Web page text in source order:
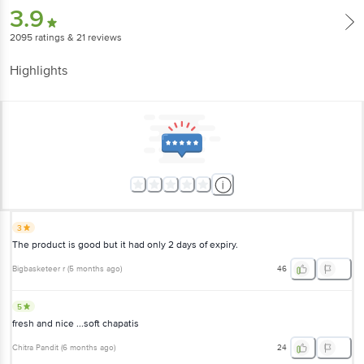
3.9
2095 ratings & 21 reviews
Highlights
3
The product is good but it had only 2 days of expiry.
Bigbasketeer r (5 months ago) 46
5
fresh and nice ...soft chapatis
Chitra Pandit (6 months ago) 24